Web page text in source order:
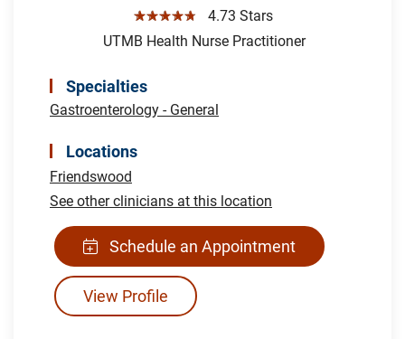
☆☆☆☆☆
4.73 Stars
UTMB Health Nurse Practitioner
Specialties
Gastroenterology - General
Locations
Friendswood
See other clinicians at this location
Schedule an Appointment
View Profile